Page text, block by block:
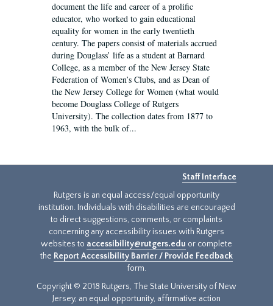
document the life and career of a prolific
educator, who worked to gain educational
equality for women in the early twentieth
century. The papers consist of materials accrued
during Douglass’ life as a student at Barnard
College, as a member of the New Jersey State
Federation of Women’s Clubs, and as Dean of
the New Jersey College for Women (what would
become Douglass College of Rutgers
University). The collection dates from 1877 to
1963, with the bulk of...
Staff Interface
Rutgers is an equal access/equal opportunity
institution. Individuals with disabilities are encouraged
to direct suggestions, comments, or complaints
concerning any accessibility issues with Rutgers
websites to accessibility@rutgers.edu or complete
the Report Accessibility Barrier / Provide Feedback
form.
Copyright © 2018 Rutgers, The State University of New
Jersey, an equal opportunity, affirmative action